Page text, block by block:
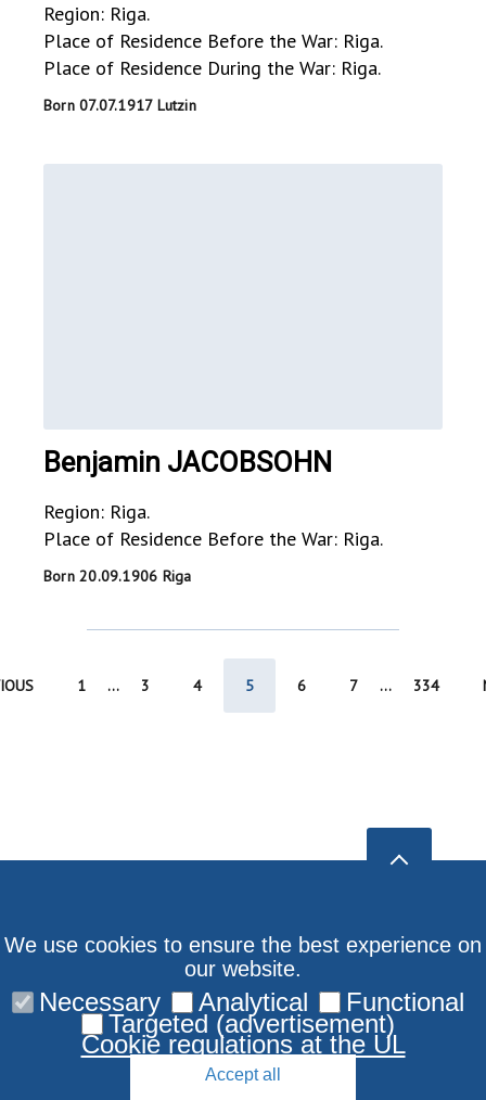
Region: Riga.
Place of Residence Before the War: Riga.
Place of Residence During the War: Riga.
Born 07.07.1917 Lutzin
Benjamin JACOBSOHN
Region: Riga.
Place of Residence Before the War: Riga.
Born 20.09.1906 Riga
1 ... 3 4 5 6 7 ... 334
We use cookies to ensure the best experience on
our website.
Necessary Analytical Functional
Targeted (advertisement)
Cookie regulations at the UL
Accept all